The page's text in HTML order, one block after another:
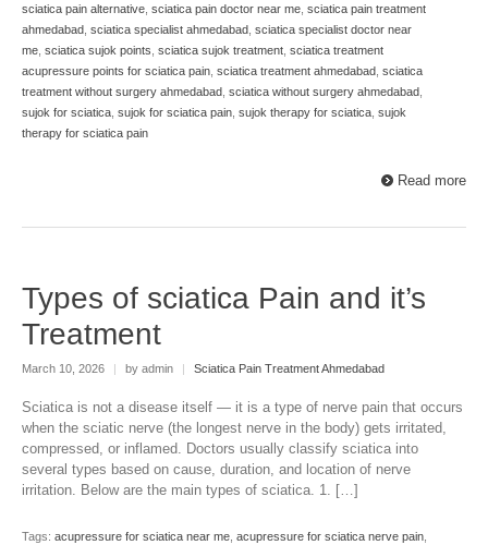
sciatica pain alternative sciatica pain doctor near me sciatica pain treatment
ahmedabad sciatica specialist ahmedabad sciatica specialist doctor near
me sciatica sujok points sciatica sujok treatment sciatica treatment
acupressure points for sciatica pain sciatica treatment ahmedabad sciatica
treatment without surgery ahmedabad sciatica without surgery ahmedabad
sujok for sciatica sujok for sciatica pain sujok therapy for sciatica sujok
therapy for sciatica pain
Read more
Types of sciatica Pain and it’s
Treatment
March 10, 2026 | by admin | Sciatica Pain Treatment Ahmedabad
Sciatica is not a disease itself — it is a type of nerve pain that occurs
when the sciatic nerve (the longest nerve in the body) gets irritated,
compressed, or inflamed. Doctors usually classify sciatica into
several types based on cause, duration, and location of nerve
irritation. Below are the main types of sciatica. 1. […]
Tags: acupressure for sciatica near me acupressure for sciatica nerve pain